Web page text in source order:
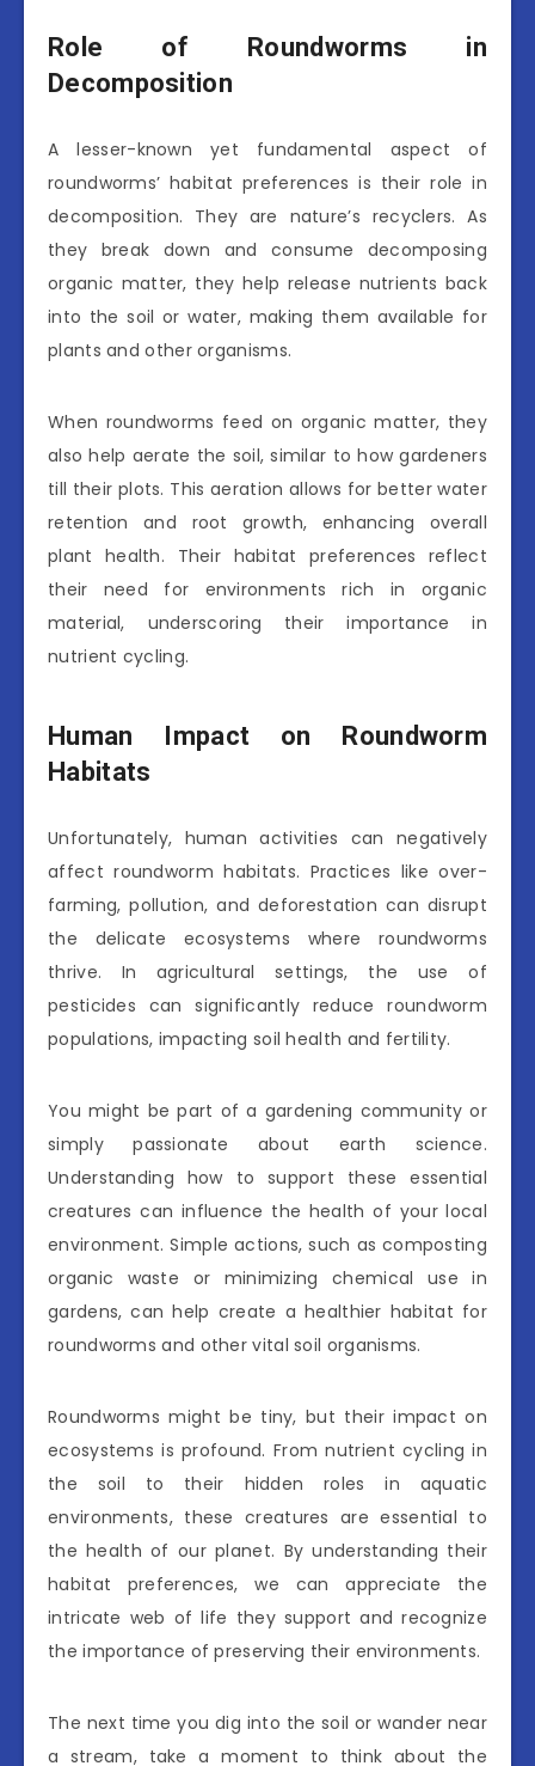
Role of Roundworms in
Decomposition
A lesser-known yet fundamental aspect of
roundworms’ habitat preferences is their role in
decomposition. They are nature’s recyclers. As
they break down and consume decomposing
organic matter, they help release nutrients back
into the soil or water, making them available for
plants and other organisms.
When roundworms feed on organic matter, they
also help aerate the soil, similar to how gardeners
till their plots. This aeration allows for better water
retention and root growth, enhancing overall
plant health. Their habitat preferences reflect
their need for environments rich in organic
material, underscoring their importance in
nutrient cycling.
Human Impact on Roundworm
Habitats
Unfortunately, human activities can negatively
affect roundworm habitats. Practices like over-
farming, pollution, and deforestation can disrupt
the delicate ecosystems where roundworms
thrive. In agricultural settings, the use of
pesticides can significantly reduce roundworm
populations, impacting soil health and fertility.
You might be part of a gardening community or
simply passionate about earth science.
Understanding how to support these essential
creatures can influence the health of your local
environment. Simple actions, such as composting
organic waste or minimizing chemical use in
gardens, can help create a healthier habitat for
roundworms and other vital soil organisms.
Roundworms might be tiny, but their impact on
ecosystems is profound. From nutrient cycling in
the soil to their hidden roles in aquatic
environments, these creatures are essential to
the health of our planet. By understanding their
habitat preferences, we can appreciate the
intricate web of life they support and recognize
the importance of preserving their environments.
The next time you dig into the soil or wander near
a stream, take a moment to think about the